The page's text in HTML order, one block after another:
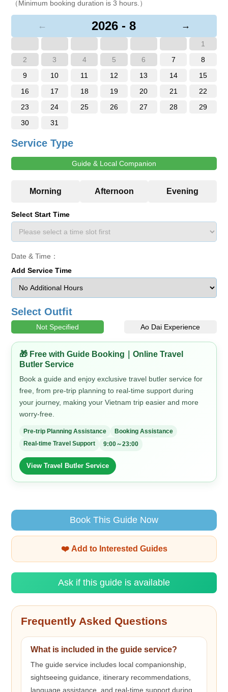
（Minimum booking duration is 3 hours.）
← 2026 - 8 →
1
2
3 4 5 6 7
8
9
10 11 12 13 14
15
16
17 18 19 20 21
22
23
24 25 26 27 28
29
30
31
Service Type
Guide & Local Companion
Select Start Time
Date & Time：
Add Service Time
Select Outfit
Not Specified Ao Dai Experience
🎁 Free with Guide Booking｜Online Travel
Butler Service
Book a guide and enjoy exclusive travel butler service for
free, from pre-trip planning to real-time support during
your journey, making your Vietnam trip easier and more
worry-free.
Pre-trip Planning Assistance
Booking Assistance
Real-time Travel Support
9:00～23:00
View Travel Butler Service
Book This Guide Now
❤️ Add to Interested Guides
Ask if this guide is available
Frequently Asked Questions
What is included in the guide service?
The guide service includes local companionship,
sightseeing guidance, itinerary recommendations,
language assistance, and real-time support during